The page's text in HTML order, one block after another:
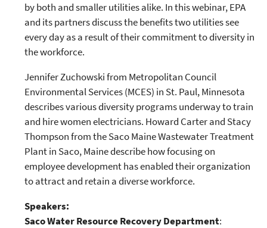
by both and smaller utilities alike. In this webinar, EPA
and its partners discuss the benefits two utilities see
every day as a result of their commitment to diversity in
the workforce.
Jennifer Zuchowski from Metropolitan Council
Environmental Services (MCES) in St. Paul, Minnesota
describes various diversity programs underway to train
and hire women electricians. Howard Carter and Stacy
Thompson from the Saco Maine Wastewater Treatment
Plant in Saco, Maine describe how focusing on
employee development has enabled their organization
to attract and retain a diverse workforce.
Speakers:
Saco Water Resource Recovery Department: